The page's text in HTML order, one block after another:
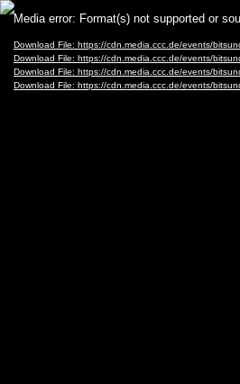
Video
Player
Media error: Format(s) not supported or
Download File: https://cdn.media.ccc.de/events/
Download File: https://cdn.media.ccc.de/events/
Download File: https://cdn.media.ccc.de/events/
Download File: https://cdn.media.ccc.de/events/